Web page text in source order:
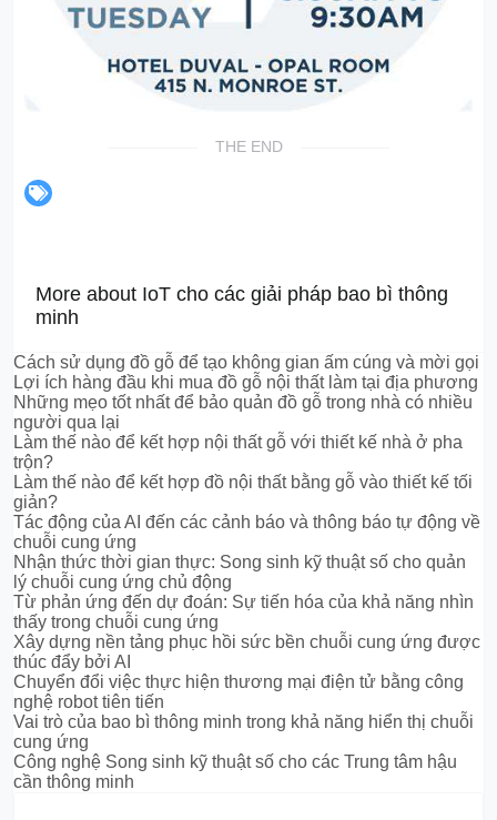
THE END
More about IoT cho các giải pháp bao bì thông
minh
Cách sử dụng đồ gỗ để tạo không gian ấm cúng và mời gọi
Lợi ích hàng đầu khi mua đồ gỗ nội thất làm tại địa phương
Những mẹo tốt nhất để bảo quản đồ gỗ trong nhà có nhiều
người qua lại
Làm thế nào để kết hợp nội thất gỗ với thiết kế nhà ở pha
trộn?
Làm thế nào để kết hợp đồ nội thất bằng gỗ vào thiết kế tối
giản?
Tác động của AI đến các cảnh báo và thông báo tự động về
chuỗi cung ứng
Nhận thức thời gian thực: Song sinh kỹ thuật số cho quản
lý chuỗi cung ứng chủ động
Từ phản ứng đến dự đoán: Sự tiến hóa của khả năng nhìn
thấy trong chuỗi cung ứng
Xây dựng nền tảng phục hồi sức bền chuỗi cung ứng được
thúc đẩy bởi AI
Chuyển đổi việc thực hiện thương mại điện tử bằng công
nghệ robot tiên tiến
Vai trò của bao bì thông minh trong khả năng hiển thị chuỗi
cung ứng
Công nghệ Song sinh kỹ thuật số cho các Trung tâm hậu
cần thông minh